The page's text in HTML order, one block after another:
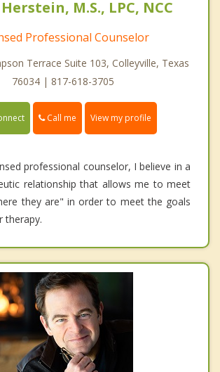
M.S., LPC, NCC
Professional Counselor
Terrace Suite 103, Colleyville, Texas
76034 | 817-618-3705
Call me View my profile
professional counselor, I believe in a
relationship that allows me to meet
they are" in order to meet the goals
therapy.